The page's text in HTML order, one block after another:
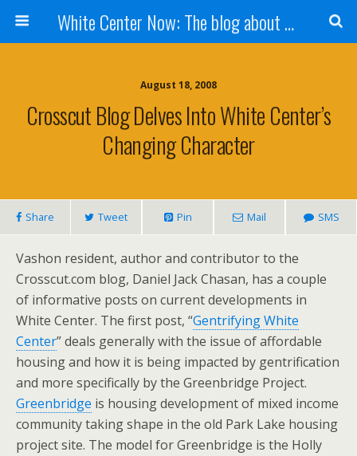
White Center Now: The blog about White Center
August 18, 2008
Crosscut Blog Delves Into White Center’s
Changing Character
Share Tweet Pin Mail SMS
Vashon resident, author and contributor to the
Crosscut.com blog, Daniel Jack Chasan, has a couple
of informative posts on current developments in
White Center. The first post, “Gentrifying White
Center” deals generally with the issue of affordable
housing and how it is being impacted by gentrification
and more specifically by the Greenbridge Project.
Greenbridge is housing development of mixed income
community taking shape in the old Park Lake housing
project site. The model for Greenbridge is the Holly